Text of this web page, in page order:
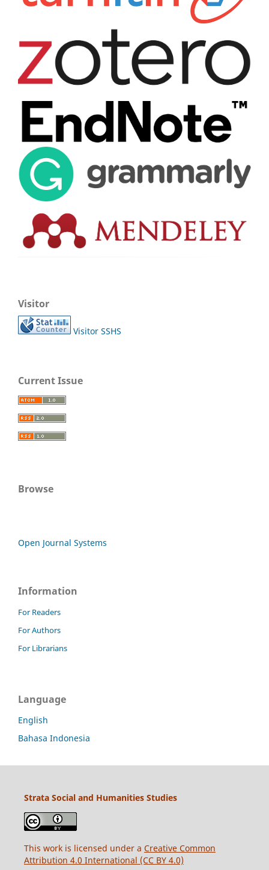
Visitor
Visitor SSHS
Current Issue
Browse
Open Journal Systems
Information
For Readers
For Authors
For Librarians
Language
English
Bahasa Indonesia
Strata Social and Humanities Studies
This work is licensed under a Creative Common
Attribution 4.0 International (CC BY 4.0)